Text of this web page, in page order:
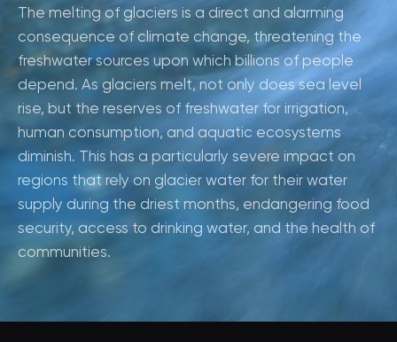
The melting of glaciers is a direct and alarming
consequence of climate change, threatening the
freshwater sources upon which billions of people
depend. As glaciers melt, not only does sea level
rise, but the reserves of freshwater for irrigation,
human consumption, and aquatic ecosystems
diminish. This has a particularly severe impact on
regions that rely on glacier water for their water
supply during the driest months, endangering food
security, access to drinking water, and the health of
communities.